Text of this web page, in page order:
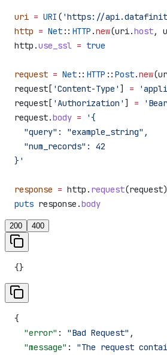
uri = URI ( 'https://
http = Net :: HTTP .new(uri.host,
http.use_ssl = true
request = Net :: HTTP :: Post.new
request[ 'Content-Type' ] =
request[ 'Authorization' ] =
request.body = '{
  "query": "example_string",
  "num_records": 42
}'
response = http. request(request)
puts response.body
200 400
{}
{
  "error"
: "Bad Request" ,
  "message"
: "The request